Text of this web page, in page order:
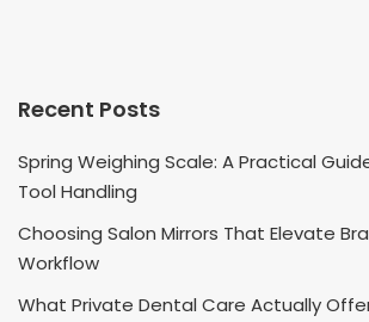
Recent Posts
Spring Weighing Scale: A Practical
Tool Handling
Choosing Salon Mirrors That Elevate
Workflow
What Private Dental Care Actually